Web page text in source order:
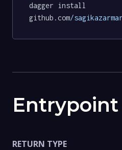
dagger install
github.com/
Entrypoint
RETURN TYPE